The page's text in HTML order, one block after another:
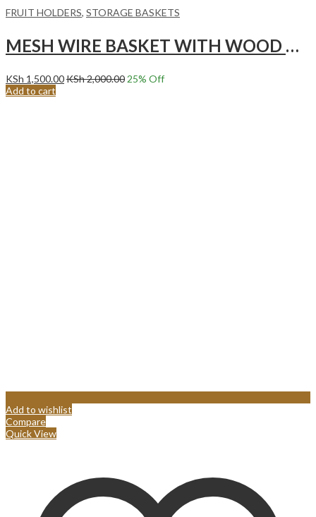
FRUIT HOLDERS, STORAGE BASKETS
MESH WIRE BASKET WITH WOOD HANDLE,PALE BLUE
KSh 1,500.00KSh2,000.00 25% Off
Add to cart
Add to wishlist
Compare
Quick View